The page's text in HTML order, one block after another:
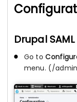
Drupal
Go to
menu. (/